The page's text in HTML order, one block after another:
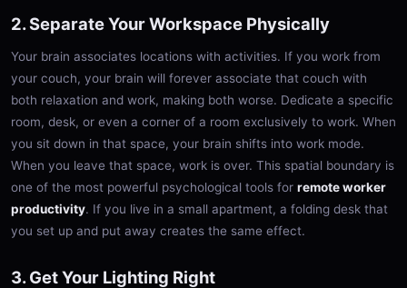
2. Separate Your Workspace Physically
Your brain associates locations with activities. If you work from
your couch, your brain will forever associate that couch with
both relaxation and work, making both worse. Dedicate a specific
room, desk, or even a corner of a room exclusively to work. When
you sit down in that space, your brain shifts into work mode.
When you leave that space, work is over. This spatial boundary is
one of the most powerful psychological tools for remote worker
productivity. If you live in a small apartment, a folding desk that
you set up and put away creates the same effect.
3. Get Your Lighting Right